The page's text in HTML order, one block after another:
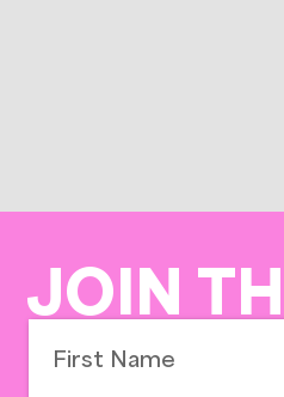
JOIN